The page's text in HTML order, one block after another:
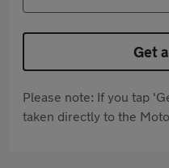
Get
Please note: If you tap
taken directly to the